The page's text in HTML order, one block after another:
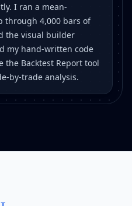
I ran a mean-
through 4,000 bars of
the visual builder
my hand-written code
the Backtest Report tool
by-trade analysis.